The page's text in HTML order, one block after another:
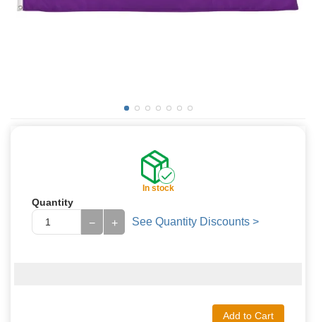
In stock
Quantity
+
− See Quantity Discounts >
Add to Cart